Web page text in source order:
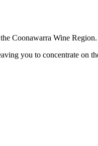
Coonawarra Wine Region.
you to concentrate on